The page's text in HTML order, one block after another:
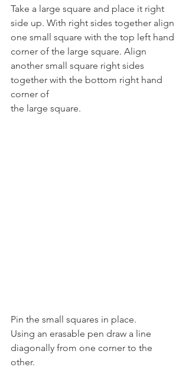
Take a large square and place it right
side up. With right sides together align
one small square with the top left hand
corner of the large square. Align
another small square right sides
together with the bottom right hand
corner of
the large square.
Pin the small squares in place.
Using an erasable pen draw a line
diagonally from one corner to the
other.